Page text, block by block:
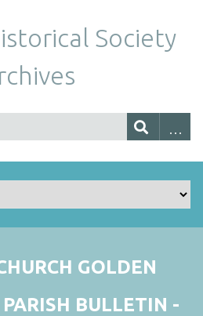
Society
GOLDEN
BULLETIN -